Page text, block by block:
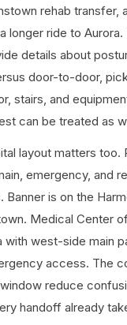
rehab transfer,
longer ride to Aurora.
details about
door-to-door,
stairs, and
can be treated as
layout matters too.
emergency, and
Banner is on the
Medical Center
with west-side main
access. The
reduce
handoff already